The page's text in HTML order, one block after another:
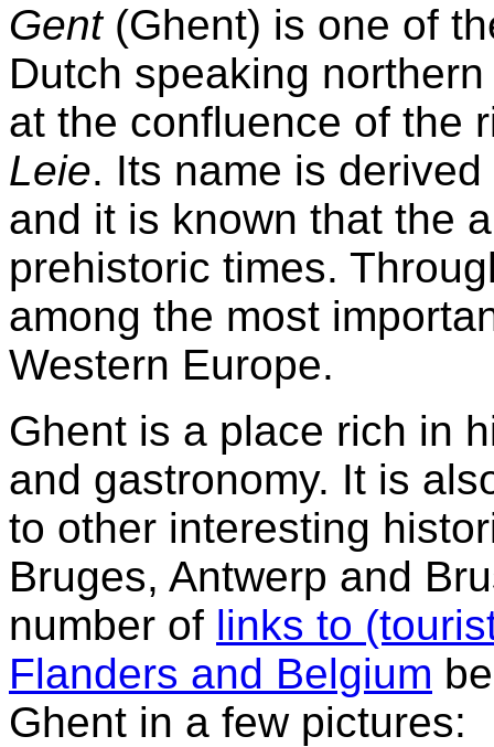
Gent(Ghent) is one of
Dutch speaking
at the confluence of the
Leie. Its name is
and it is known that the
prehistoric times.
among the most
Western Europe.
Ghent is a place rich in
and gastronomy. It is
to other interesting
Bruges, Antwerp and
number of links to
Flanders and Belgium
Ghent in a few pictures: